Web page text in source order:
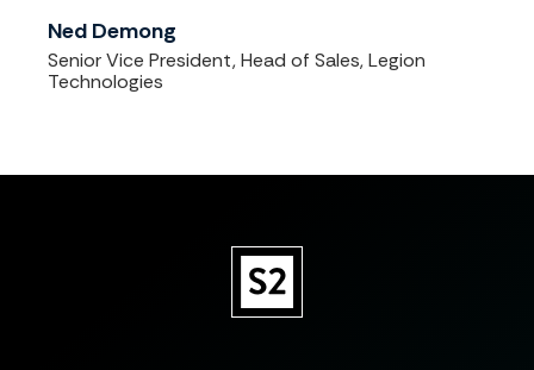
Ned Demong
Senior Vice President, Head of Sales, Legion
Technologies